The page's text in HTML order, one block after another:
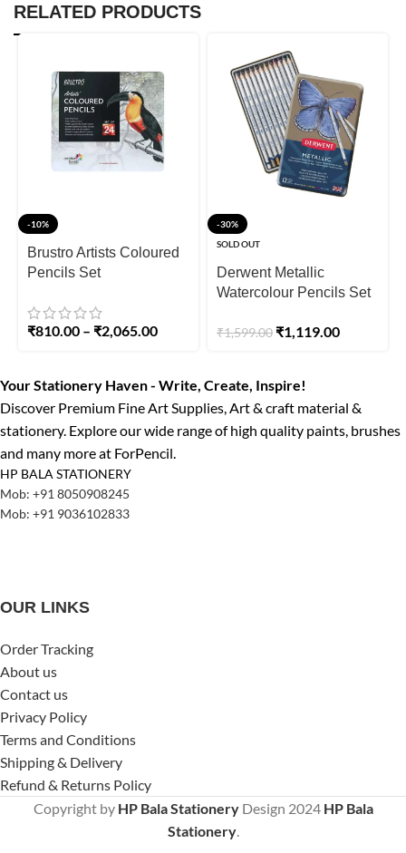
RELATED PRODUCTS
-10%
Brustro Artists Coloured
Pencils Set
₹810.00 – ₹2,065.00
-30%
SOLD OUT
Derwent Metallic
Watercolour Pencils Set
₹1,599.00 ₹1,119.00
Your Stationery Haven - Write, Create, Inspire!
Discover Premium Fine Art Supplies, Art & craft material &
stationery. Explore our wide range of high quality paints, brushes
and many more at ForPencil.
HP BALA STATIONERY
Mob: +91 8050908245
Mob: +91 9036102833
OUR LINKS
Order Tracking
About us
Contact us
Privacy Policy
Terms and Conditions
Shipping & Delivery
Refund & Returns Policy
Copyright by HP Bala StationeryDesign 2024 HP Bala
Stationery.